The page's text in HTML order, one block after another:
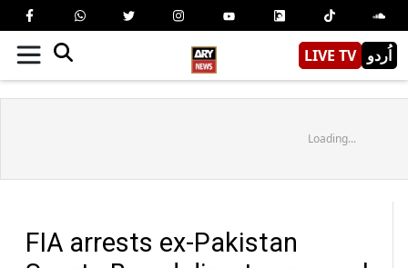
LIVE TV اُردو
Loading...
FIA arrests ex-Pakistan